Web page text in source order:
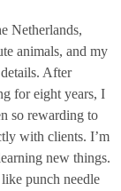
Netherlands,
animals, and my
After
for eight years, I
so rewarding to
with clients. I’m
new things.
punch needle